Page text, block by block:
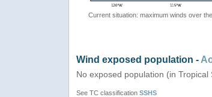
Current situation: maximum winds over
Wind exposed population -
No exposed population (in
See TC classification SSHS